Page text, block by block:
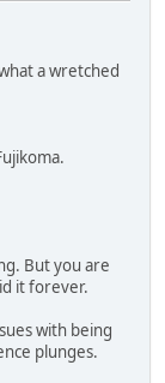
a wretched
But you are
it forever.
with being
plunges.